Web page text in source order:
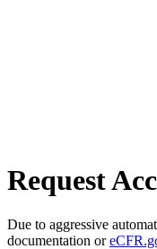
Request
Due to aggressive
documentation or